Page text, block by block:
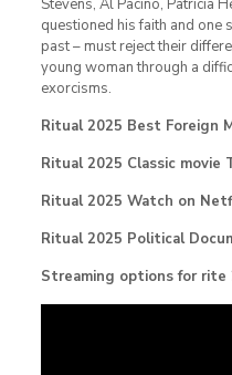
Stevens, Al Pacino, Patricia
questioned his faith and
past – must reject their
young woman through a
exorcisms.
Ritual 2025 Best Foreign
Ritual 2025 Classic movie
Ritual 2025 Watch on
Ritual 2025 Political
Streaming options for rite